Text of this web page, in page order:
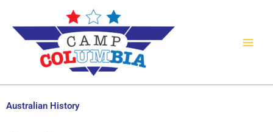
content
Australian History